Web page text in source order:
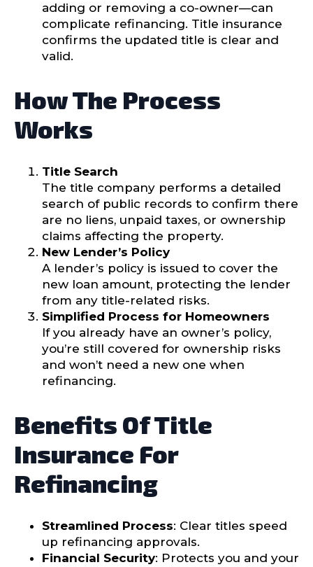
adding or removing a co-owner—can
complicate refinancing. Title insurance
confirms the updated title is clear and
valid.
How The Process
Works
Title Search
The title company performs a detailed
search of public records to confirm there
are no liens, unpaid taxes, or ownership
claims affecting the property.
New Lender’s Policy
A lender’s policy is issued to cover the
new loan amount, protecting the lender
from any title-related risks.
Simplified Process for Homeowners
If you already have an owner’s policy,
you’re still covered for ownership risks
and won’t need a new one when
refinancing.
Benefits Of Title
Insurance For
Refinancing
Streamlined Process: Clear titles speed
up refinancing approvals.
Financial Security: Protects you and your